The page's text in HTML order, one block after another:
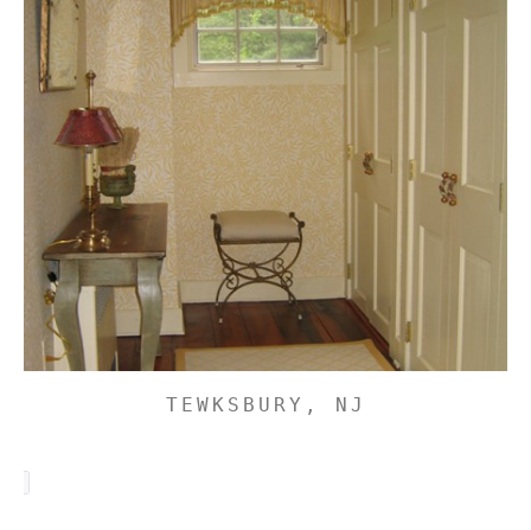
TEWKSBURY, NJ